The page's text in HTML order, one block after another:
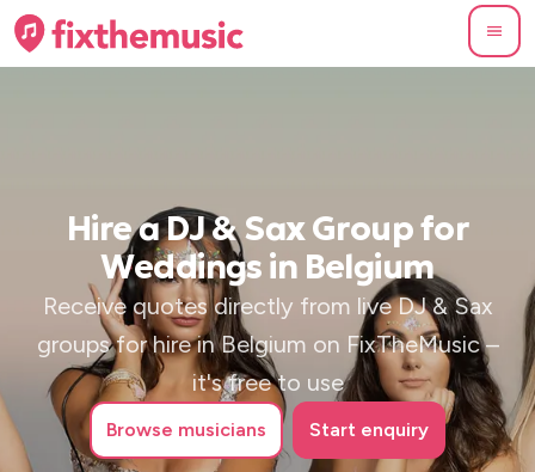
Hire a DJ & Sax Group for
Weddings in Belgium
Receive quotes directly from live DJ & Sax
groups for hire in Belgium on FixTheMusic –
it's free to use
Browse musicians Start enquiry